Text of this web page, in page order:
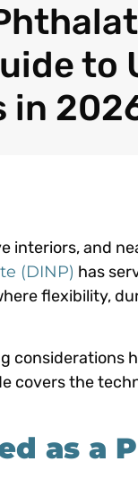
to
in
interiors, and
(DINP) has
flexibility,
considerations
covers the
as a